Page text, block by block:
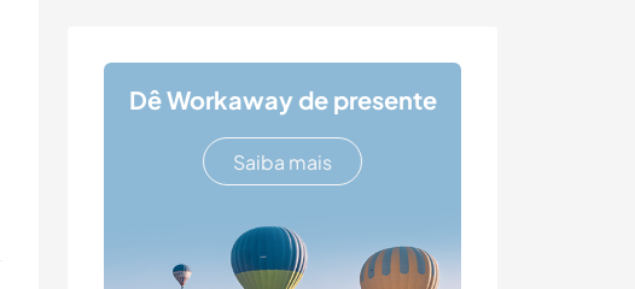
Dê Workaway de presente
Saiba mais